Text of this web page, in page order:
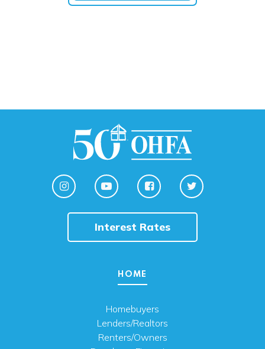
Interest Rates
HOME
Homebuyers
Lenders/Realtors
Renters/Owners